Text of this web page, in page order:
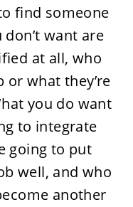
find someone
want are
at all, who
or what they’re
you do want
to integrate
going to put
well, and who
another